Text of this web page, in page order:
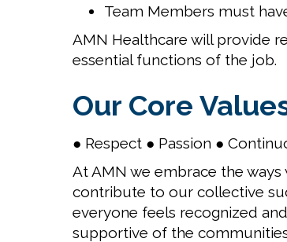
Team Members must
AMN Healthcare will provide
essential functions of the job.
Our Core
● Respect ● Passion ●
At AMN we embrace the
contribute to our collective
everyone feels recognized
supportive of the